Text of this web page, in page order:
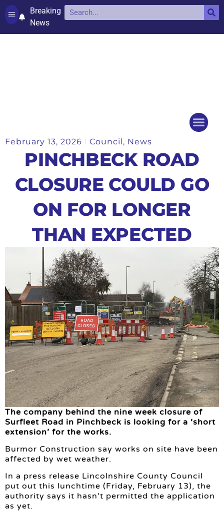
Breaking
News
February 13, 2026 Council, News
PINCHBECK ROAD
CLOSURE COULD GO
ON FOR LONGER
THAN EXPECTED
The company behind the nine week closure of
Surfleet Road in Pinchbeck is looking for a ‘short
extension’ for the works.
Burmor Construction say works on site have been
affected by wet weather.
In a press release Lincolnshire County Council
put out this lunchtime (Friday, February 13), the
authority says it hasn’t permitted the application
as yet.